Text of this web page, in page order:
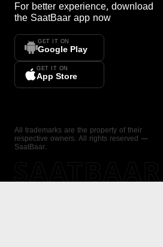
For better experience, download
the SaatBaar app now
GET IT ON
Google Play
GET IT ON
App Store
All trademarks are the property of their
respective owners. All rights reserved —
SaatBaar.